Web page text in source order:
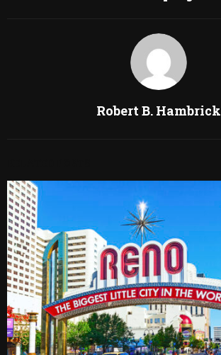
Robert B. Hambrick